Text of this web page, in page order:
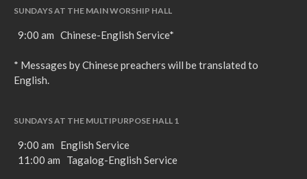
SUNDAYS AT THE MAIN WORSHIP HALL
9:00 am Chinese-English Service*
* Messages by Chinese preachers will be translated to
English.
SUNDAYS AT THE MULTIPURPOSE HALL 1
9:00 am English Service
11:00 am Tagalog-English Service